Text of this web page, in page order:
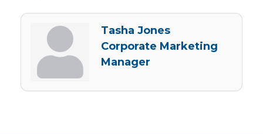
Tasha Jones
Corporate Marketing
Manager